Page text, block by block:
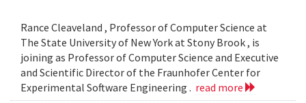
Rance Cleaveland , Professor of Computer Science at
The State University of New York at Stony Brook , is
joining as Professor of Computer Science and Executive
and Scientific Director of the Fraunhofer Center for
Experimental Software Engineering . read more